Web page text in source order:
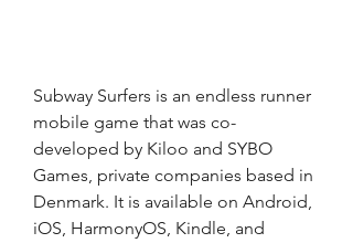
Subway Surfers is an endless runner
mobile game that was co-
developed by Kiloo and SYBO
Games, private companies based in
Denmark. It is available on Android,
iOS, HarmonyOS, Kindle, and